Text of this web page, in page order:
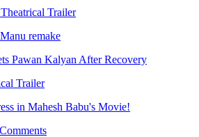
Trailer
remake
Pawan Kalyan After Recovery
Trailer
in Mahesh Babu's Movie!